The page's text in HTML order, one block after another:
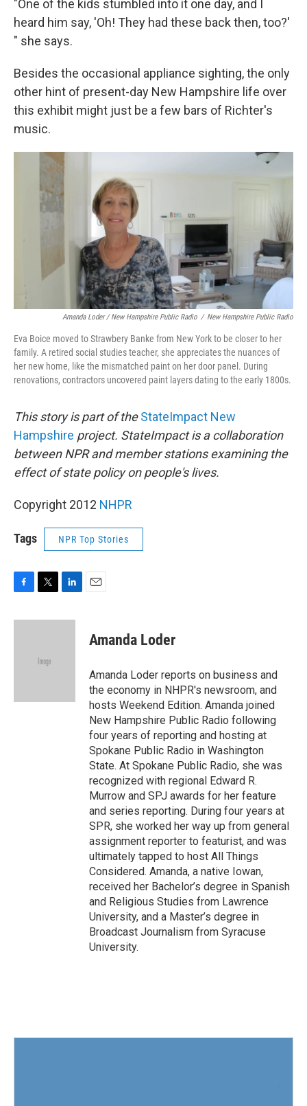
"One of the kids stumbled into it one day, and I
heard him say, 'Oh! They had these back then, too?'
" she says.
Besides the occasional appliance sighting, the only
other hint of present-day New Hampshire life over
this exhibit might just be a few bars of Richter's
music.
Amanda Loder / New Hampshire Public Radio / New Hampshire Public Radio
Eva Boice moved to Strawbery Banke from New York to be closer to her
family. A retired social studies teacher, she appreciates the nuances of
her new home, like the mismatched paint on her door panel. During
renovations, contractors uncovered paint layers dating to the early 1800s.
This story is part of theStateImpact New
Hampshire project. StateImpact is a collaboration
between NPR and member stations examining the
effect of state policy on people's lives.
Copyright 2012 NHPR
Tags NPR Top Stories
c
i
e
n
Amanda Loder
Amanda Loder reports on business and
the economy in NHPR's newsroom, and
hosts Weekend Edition. Amanda joined
New Hampshire Public Radio following
four years of reporting and hosting at
Spokane Public Radio in Washington
State. At Spokane Public Radio, she was
recognized with regional Edward R.
Murrow and SPJ awards for her feature
and series reporting. During four years at
SPR, she worked her way up from general
assignment reporter to featurist, and was
ultimately tapped to host All Things
Considered. Amanda, a native Iowan,
received her Bachelor’s degree in Spanish
and Religious Studies from Lawrence
University, and a Master’s degree in
Broadcast Journalism from Syracuse
University.